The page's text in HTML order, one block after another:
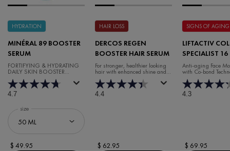
HYDRATION
MINÉRAL 89 BOOSTER
SERUM
FORTIFYING & HYDRATING
DAILY SKIN BOOSTER
HYALURONIC ACID SERUM
4.7
Select a
size
$ 49.95
HAIR LOSS
DERCOS REGEN
BOOSTER HAIR SERUM
For stronger, healthier looking
hair with enhanced shine and
volume.
4.4
$ 62.95
SIGNS OF AGING
LIFTACTIV
SPECIALIST 16
CREAM
Anti-aging Face
with Co-bond
4.3
$ 69.95